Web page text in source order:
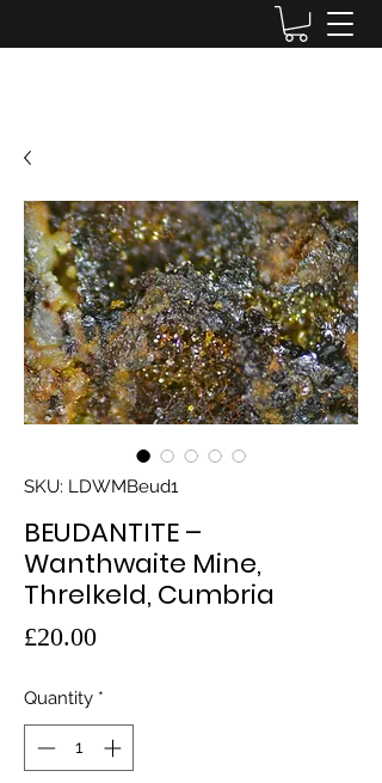
SKU: LDWMBeud1
BEUDANTITE –
Wanthwaite Mine,
Threlkeld, Cumbria
£20.00Price
Quantity *